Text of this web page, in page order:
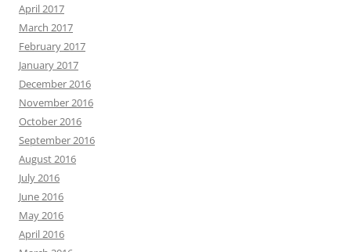
April 2017
March 2017
February 2017
January 2017
December 2016
November 2016
October 2016
September 2016
August 2016
July 2016
June 2016
May 2016
April 2016